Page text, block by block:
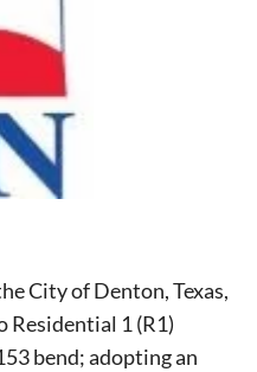
City of Denton, Texas,
Residential 1 (R1)
bend; adopting an